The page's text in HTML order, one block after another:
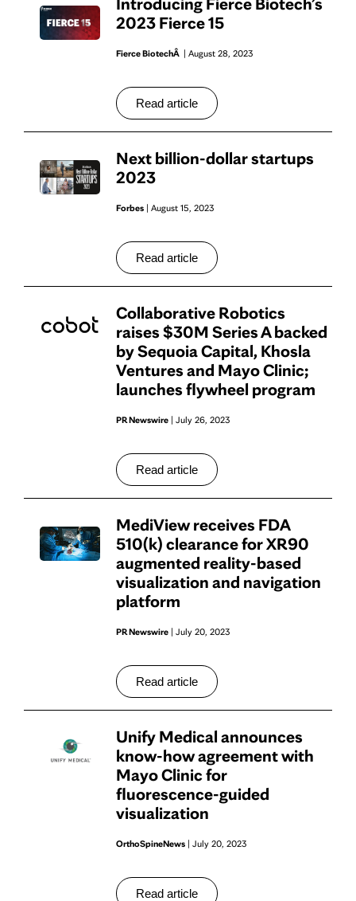
2023 Fierce 15
Fierce BiotechÂ | August 28, 2023
Read article
Next billion-dollar startups
2023
Forbes | August 15, 2023
Read article
Collaborative Robotics
raises $30M Series A backed
by Sequoia Capital, Khosla
Ventures and Mayo Clinic;
launches flywheel program
PR Newswire | July 26, 2023
Read article
MediView receives FDA
510(k) clearance for XR90
augmented reality-based
visualization and navigation
platform
PR Newswire | July 20, 2023
Read article
Unify Medical announces
know-how agreement with
Mayo Clinic for
fluorescence-guided
visualization
OrthoSpineNews | July 20, 2023
Read article